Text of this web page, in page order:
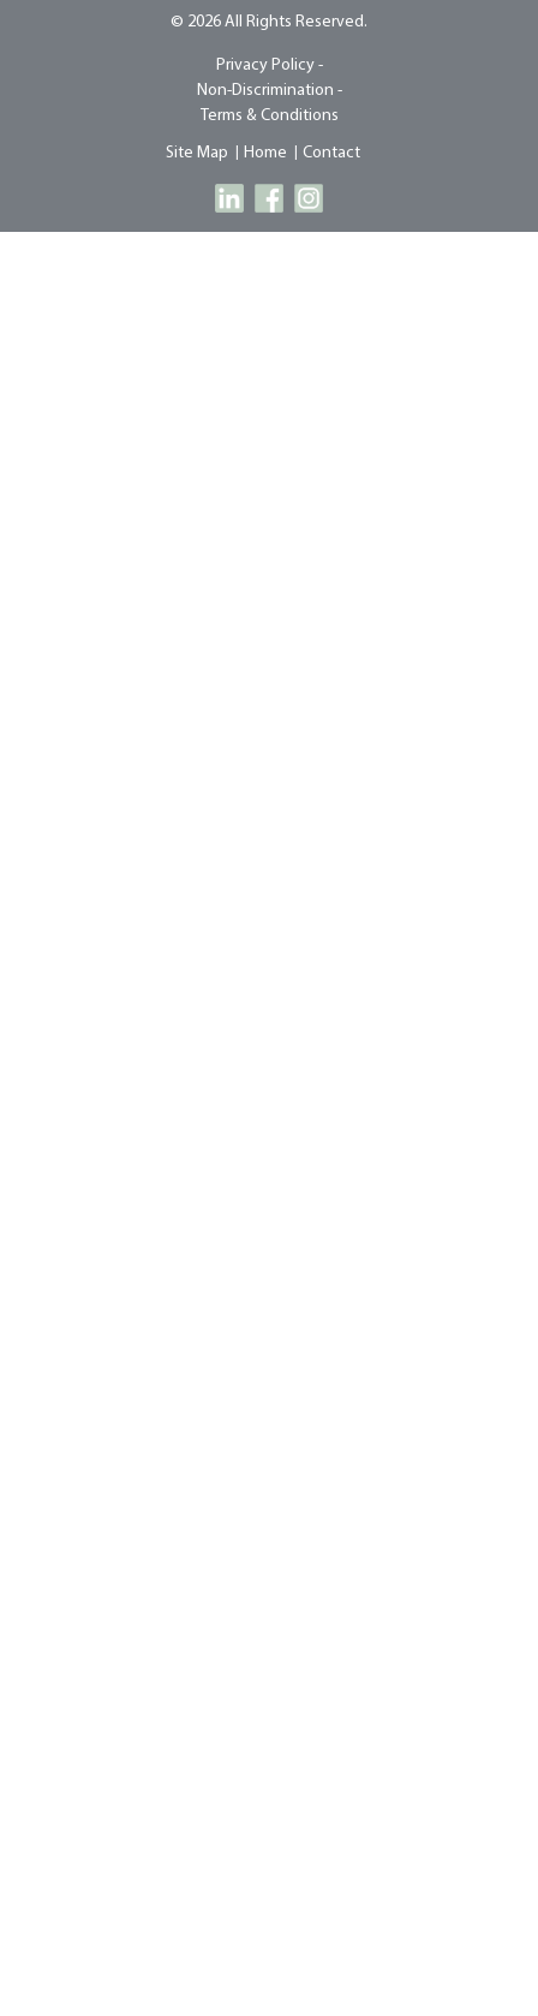
© 2026 All Rights Reserved.
Privacy Policy -
Non-Discrimination -
Terms & Conditions
Site Map Home Contact